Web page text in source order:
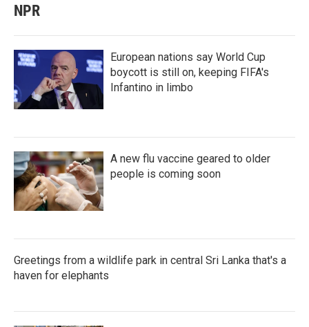
NPR
European nations say World Cup
boycott is still on, keeping FIFA's
Infantino in limbo
A new flu vaccine geared to older
people is coming soon
Greetings from a wildlife park in central Sri Lanka that's a
haven for elephants